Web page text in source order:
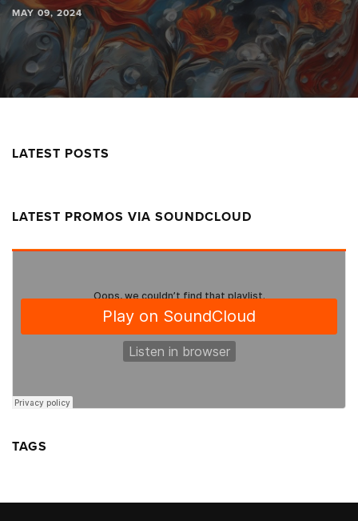
MAY 09, 2024
LATEST POSTS
LATEST PROMOS VIA SOUNDCLOUD
TAGS